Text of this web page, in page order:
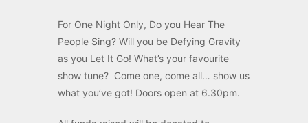
For One Night Only, Do you Hear The
People Sing? Will you be Defying Gravity
as you Let It Go! What’s your favourite
show tune? Come one, come all… show us
what you’ve got! Doors open at 6.30pm.